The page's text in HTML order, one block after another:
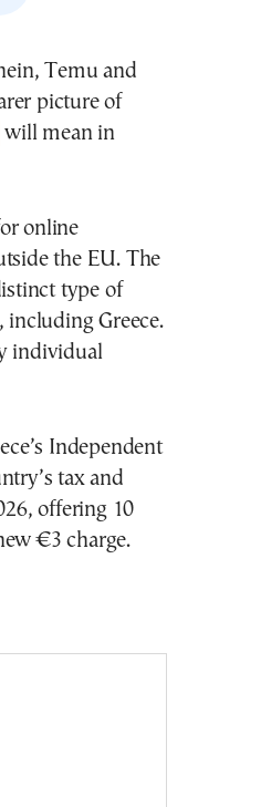
picture of
will mean in
online
the EU. The
type of
including Greece.
individual
Independent
tax and
offering 10
€3 charge.